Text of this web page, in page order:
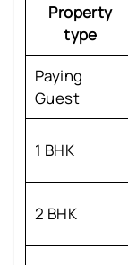
Property
type
Paying
Guest
1 BHK
2 BHK